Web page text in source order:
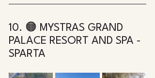
10. 🟠 MYSTRAS GRAND
PALACE RESORT AND SPA -
SPARTA